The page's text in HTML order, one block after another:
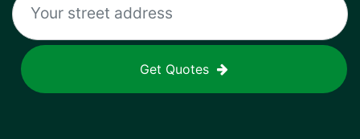
Get Quotes